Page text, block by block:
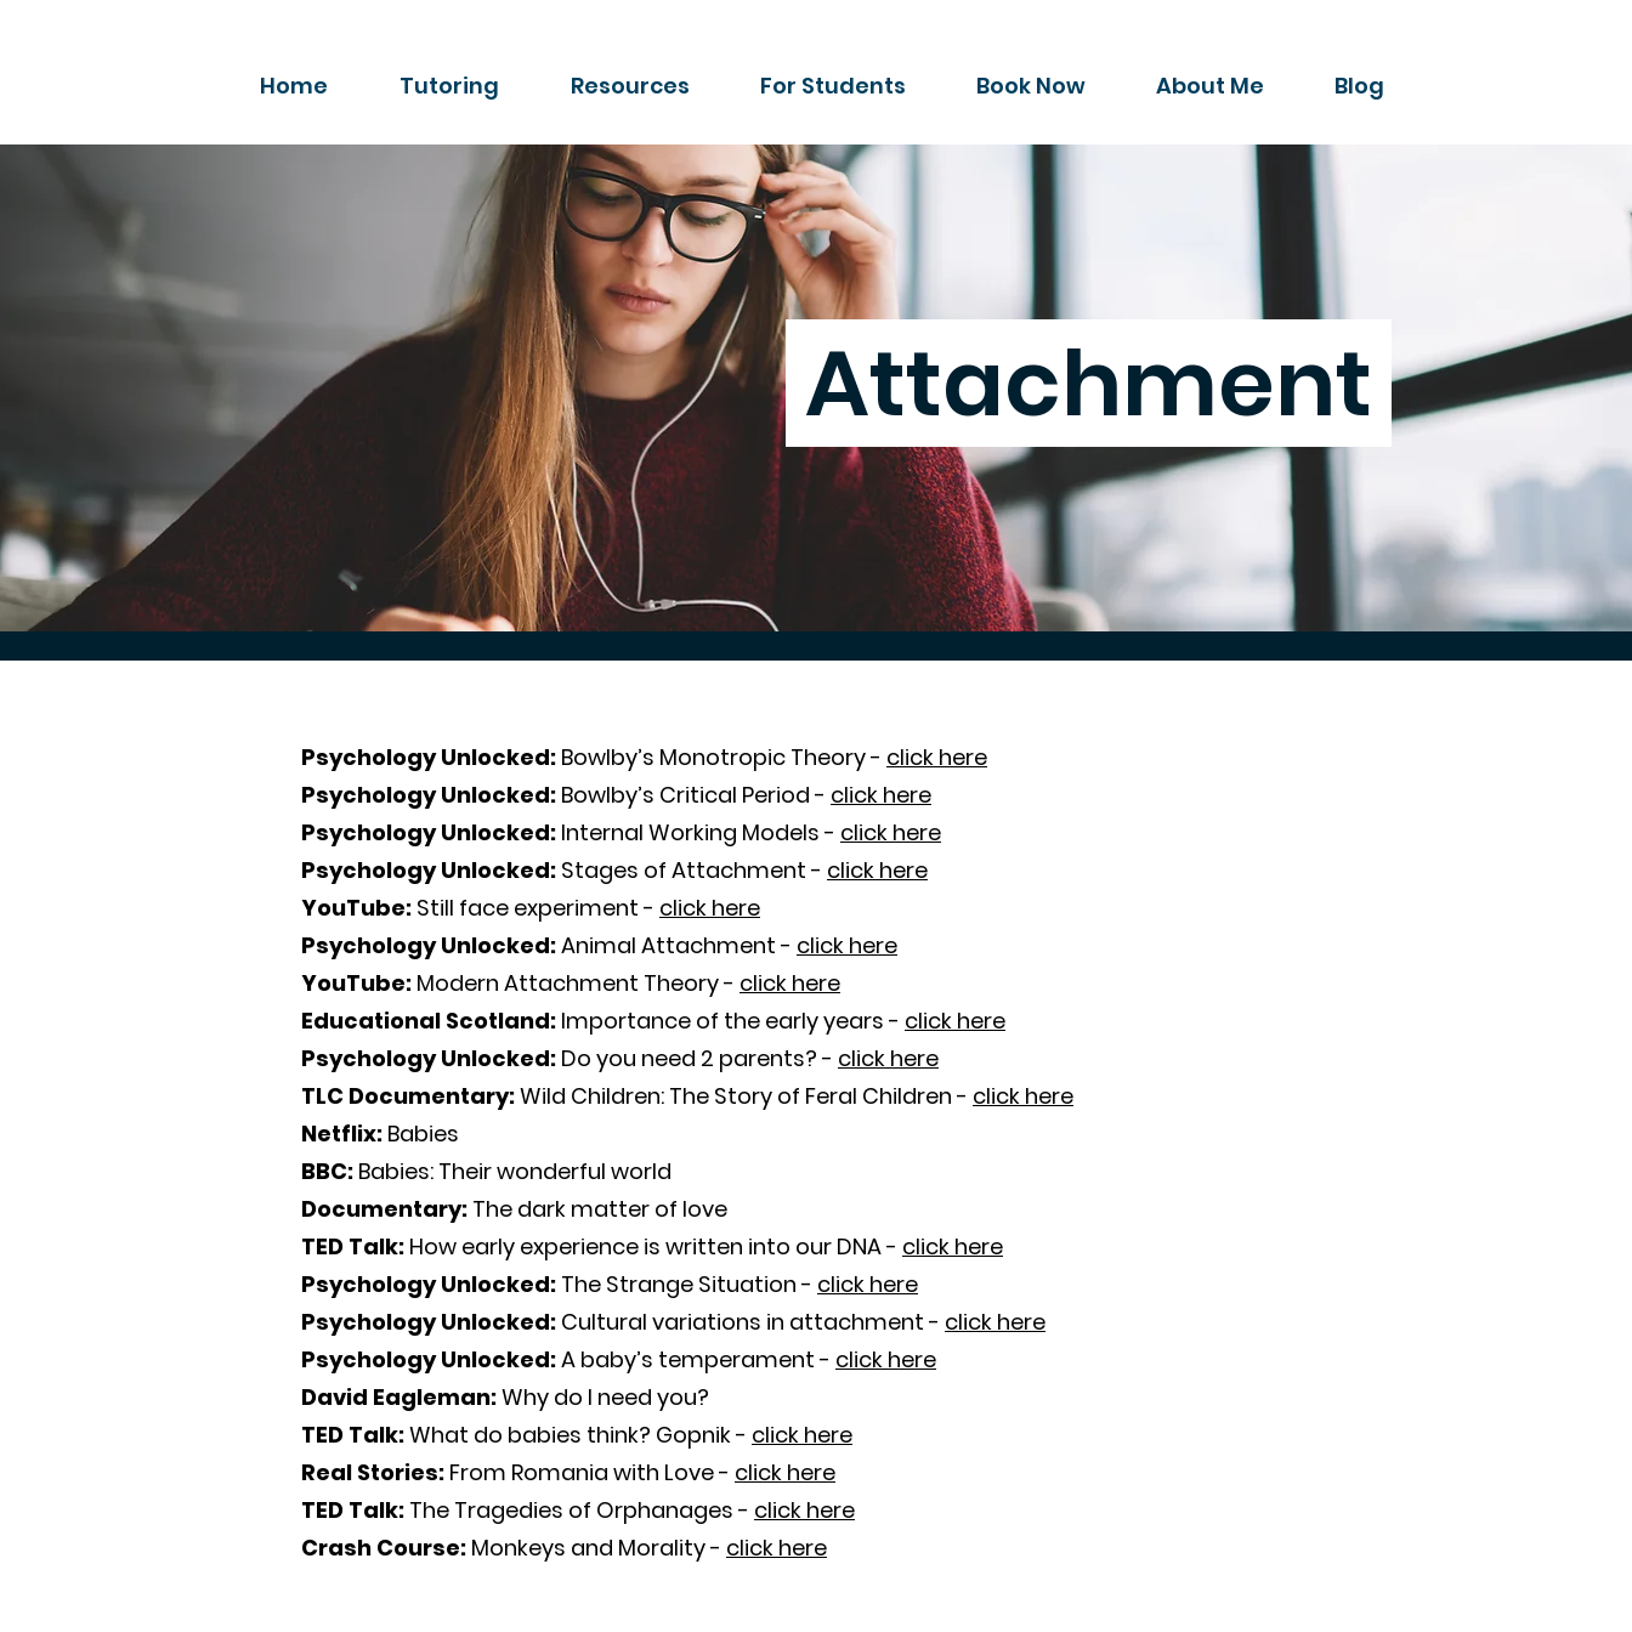
Home Tutoring Resources For Students Book Now About Me Blog
Attachment
Psychology Unlocked: Bowlby’s Monotropic Theory - click here
Psychology Unlocked: Bowlby’s Critical Period - click here
Psychology Unlocked: Internal Working Models - click here
Psychology Unlocked: Stages of Attachment - click here
YouTube: Still face experiment - click here
Psychology Unlocked:Animal Attachment - click here
YouTube: Modern Attachment Theory - click here
Educational Scotland: Importance of the early years - click here
Psychology Unlocked: Do you need 2 parents? - click here
TLC Documentary:Wild Children: The Story of Feral Children - click here
Netflix: Babies
BBC: Babies: Their wonderful world
Documentary: The dark matter of love
TED Talk: How early experience is written into our DNA - click here
Psychology Unlocked: The Strange Situation - click here
Psychology Unlocked: Cultural variations in attachment - click here
Psychology Unlocked:A baby’s temperament - click here
David Eagleman:Why do I need you?
TED Talk:What do babies think? Gopnik - click here
Real Stories: From Romania with Love - click here
TED Talk: The Tragedies of Orphanages - click here
Crash Course: Monkeys and Morality - click here